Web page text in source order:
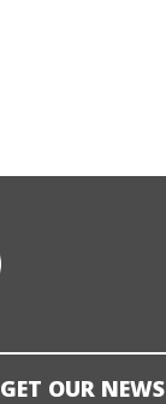
GET OUR NEWS